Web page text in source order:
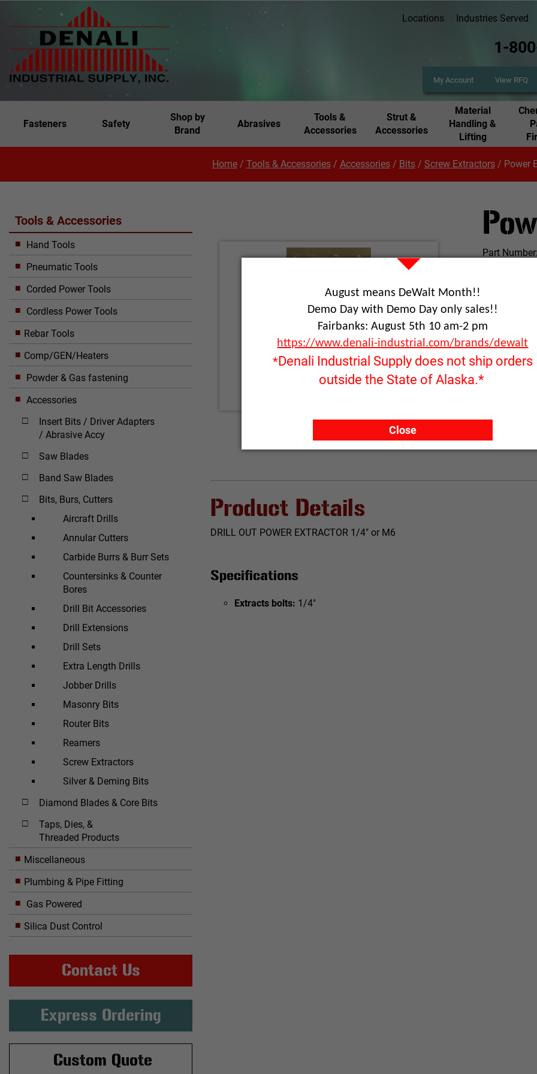
Locations Industries Served
1-
My Account View RFQ
Fasteners Safety
Shop by
Brand
Abrasives
Tools &
Accessories
Strut &
Accessories
Material
Handling &
Lifting
Home/ Tools & Accessories/ Accessories/ Bits/ Screw Extractors/ Power
Part Number:
Click image to enlarge
RFQ ONLY
Quantity:
ADD
Product Details
DRILL OUT POWER EXTRACTOR 1/4" or M6
Specifications
Extracts bolts: 1/4"
Tools & Accessories
Hand Tools
Pneumatic Tools
Corded Power Tools
Cordless Power Tools
Rebar Tools
Comp/GEN/Heaters
Powder & Gas fastening
Accessories
Insert Bits / Driver Adapters
/ Abrasive Accy
Saw Blades
Band Saw Blades
Bits, Burs, Cutters
Aircraft Drills
Annular Cutters
Carbide Burrs & Burr Sets
Countersinks & Counter
Bores
Drill Bit Accessories
Drill Extensions
Drill Sets
Extra Length Drills
Jobber Drills
Masonry Bits
Router Bits
Reamers
Screw Extractors
Silver & Deming Bits
Diamond Blades & Core Bits
Taps, Dies, &
Threaded Products
Miscellaneous
Plumbing & Pipe Fitting
Gas Powered
Silica Dust Control
Contact Us
Express Ordering
Custom Quote
August means DeWalt Month!!
Demo Day with Demo Day only sales!!
Fairbanks: August 5th 10 am-2 pm
https://www.denali-industrial.com/brands/dewalt
*Denali Industrial Supply does not ship orders
outside the State of Alaska.*
Close